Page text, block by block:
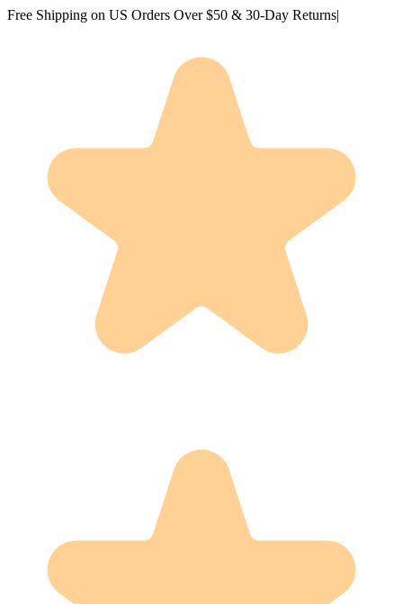
Free Shipping on US Orders Over $50 & 30-Day Returns|